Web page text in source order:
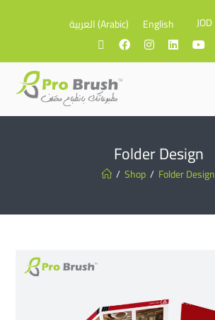
العربية(Arabic) English JOD
Folder Design
/ Shop / Folder Design